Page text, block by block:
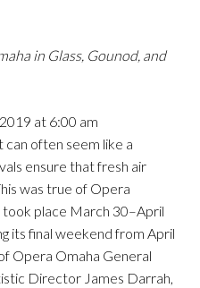
in Glass, Gounod, and
at 6:00 am
often seem like a
ensure that fresh air
was true of Opera
took place March 30–April
its final weekend from April
Opera Omaha General
Director James Darrah,